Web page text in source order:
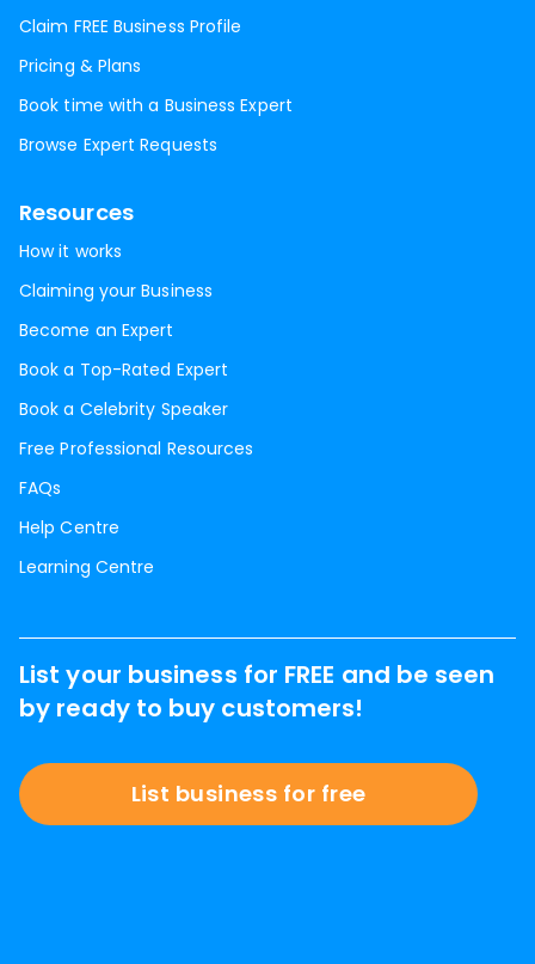
Claim FREE Business Profile
Pricing & Plans
Book time with a Business Expert
Browse Expert Requests
Resources
How it works
Claiming your Business
Become an Expert
Book a Top-Rated Expert
Book a Celebrity Speaker
Free Professional Resources
FAQs
Help Centre
Learning Centre
List your business for FREE and be seen
by ready to buy customers!
List business for free